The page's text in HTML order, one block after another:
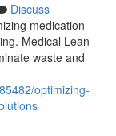
Discuss
medication
Medical Lean
waste and
optimizing-